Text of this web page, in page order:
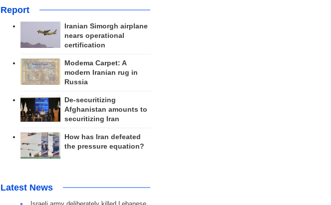
Report
Iranian Simorgh airplane
nears operational
certification
Modema Carpet: A
modern Iranian rug in
Russia
De-securitizing
Afghanistan amounts to
securitizing Iran
How has Iran defeated
the pressure equation?
Latest News